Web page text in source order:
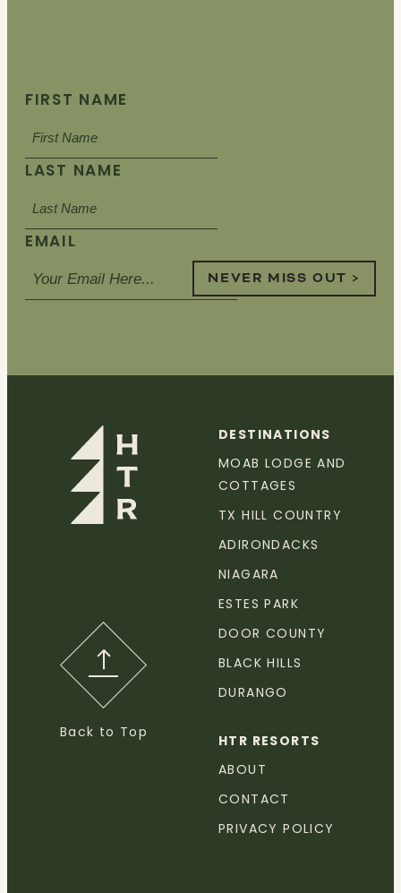
FIRST NAME
LAST NAME
EMAIL
NEVER MISS OUT >
Back to Top
DESTINATIONS
MOAB LODGE AND
COTTAGES
TX HILL COUNTRY
ADIRONDACKS
NIAGARA
ESTES PARK
DOOR COUNTY
BLACK HILLS
DURANGO
HTR RESORTS
ABOUT
CONTACT
PRIVACY POLICY